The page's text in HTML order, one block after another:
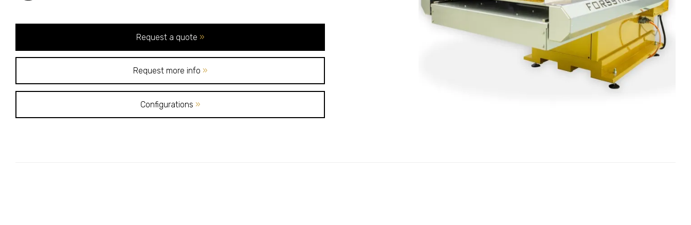
Request a quote »
Request more info »
Configurations »